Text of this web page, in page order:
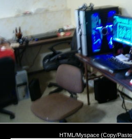
HTML/Myspace (Copy/